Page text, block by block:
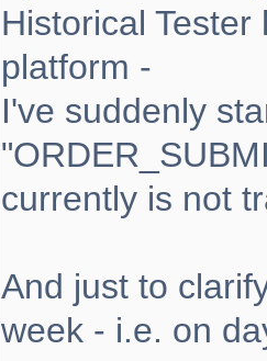
Historical
platform -
I've suddenly
currently is not
And just to
week - i.e. on